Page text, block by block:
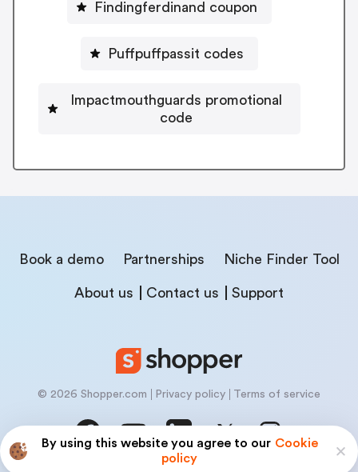
By using this website you agree to our Cookie
policy
Findingferdinand coupon
Puffpuffpassit codes
Impactmouthguards promotional
code
Book a demo Partnerships Niche Finder Tool
About us Contact us Support
© 2026 Shopper.com Privacy policy Terms of service